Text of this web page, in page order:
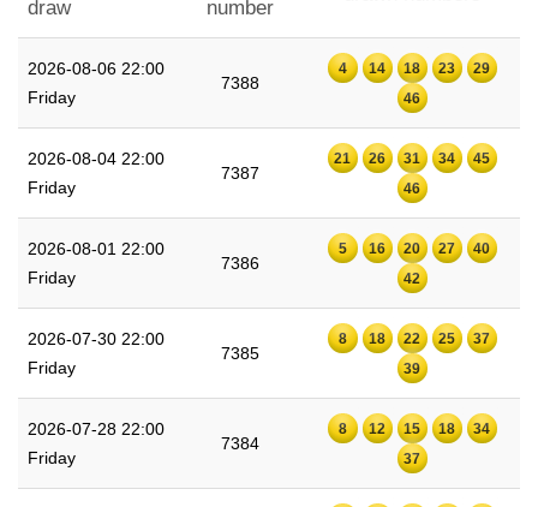
draw
number
2026-08-06 22:00
Friday
7388
4 14 18 23
29
46
2026-08-04 22:00
Friday
7387
21 26 31 34
45
46
2026-08-01 22:00
Friday
7386
5 16 20 27
40
42
2026-07-30 22:00
Friday
7385
8 18 22 25
37
39
2026-07-28 22:00
Friday
7384
8 12 15 18
34
37